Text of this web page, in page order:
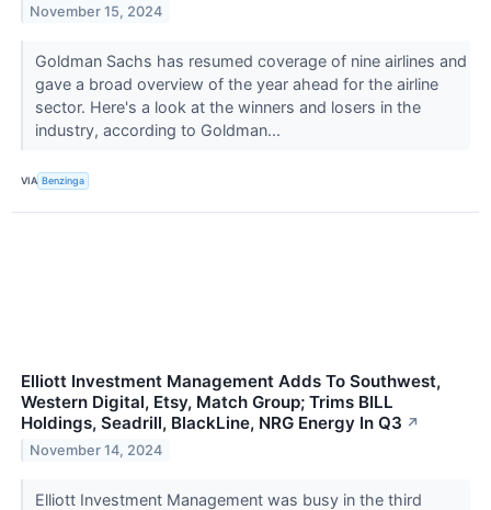
November 15, 2024
Goldman Sachs has resumed coverage of nine airlines and
gave a broad overview of the year ahead for the airline
sector. Here's a look at the winners and losers in the
industry, according to Goldman...
VIA Benzinga
Elliott Investment Management Adds To Southwest,
Western Digital, Etsy, Match Group; Trims BILL
Holdings, Seadrill, BlackLine, NRG Energy In Q3 ↗
November 14, 2024
Elliott Investment Management was busy in the third